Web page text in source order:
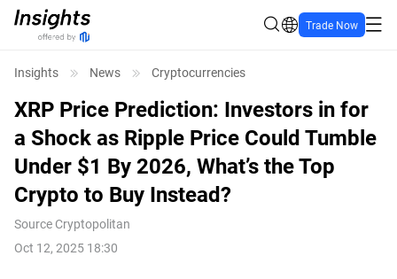
Trade Now
Insights News Cryptocurrencies
XRP Price Prediction: Investors in for
a Shock as Ripple Price Could Tumble
Under $1 By 2026, What’s the Top
Crypto to Buy Instead?
Source Cryptopolitan
Oct 12, 2025 18:30